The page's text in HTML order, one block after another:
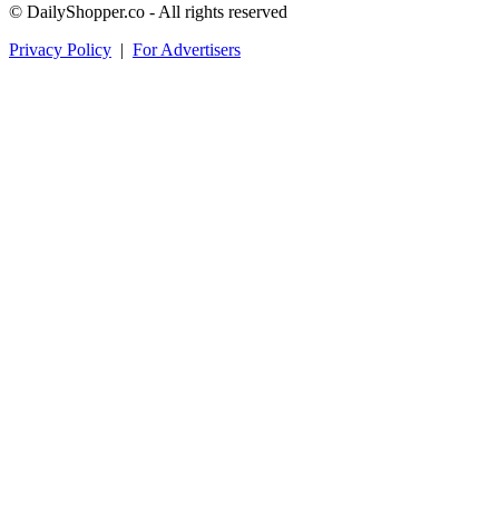
© DailyShopper.co - All rights reserved
Privacy Policy | For Advertisers